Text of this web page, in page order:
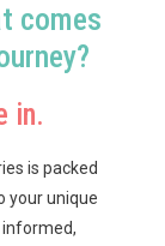
comes
in.
is packed
your unique